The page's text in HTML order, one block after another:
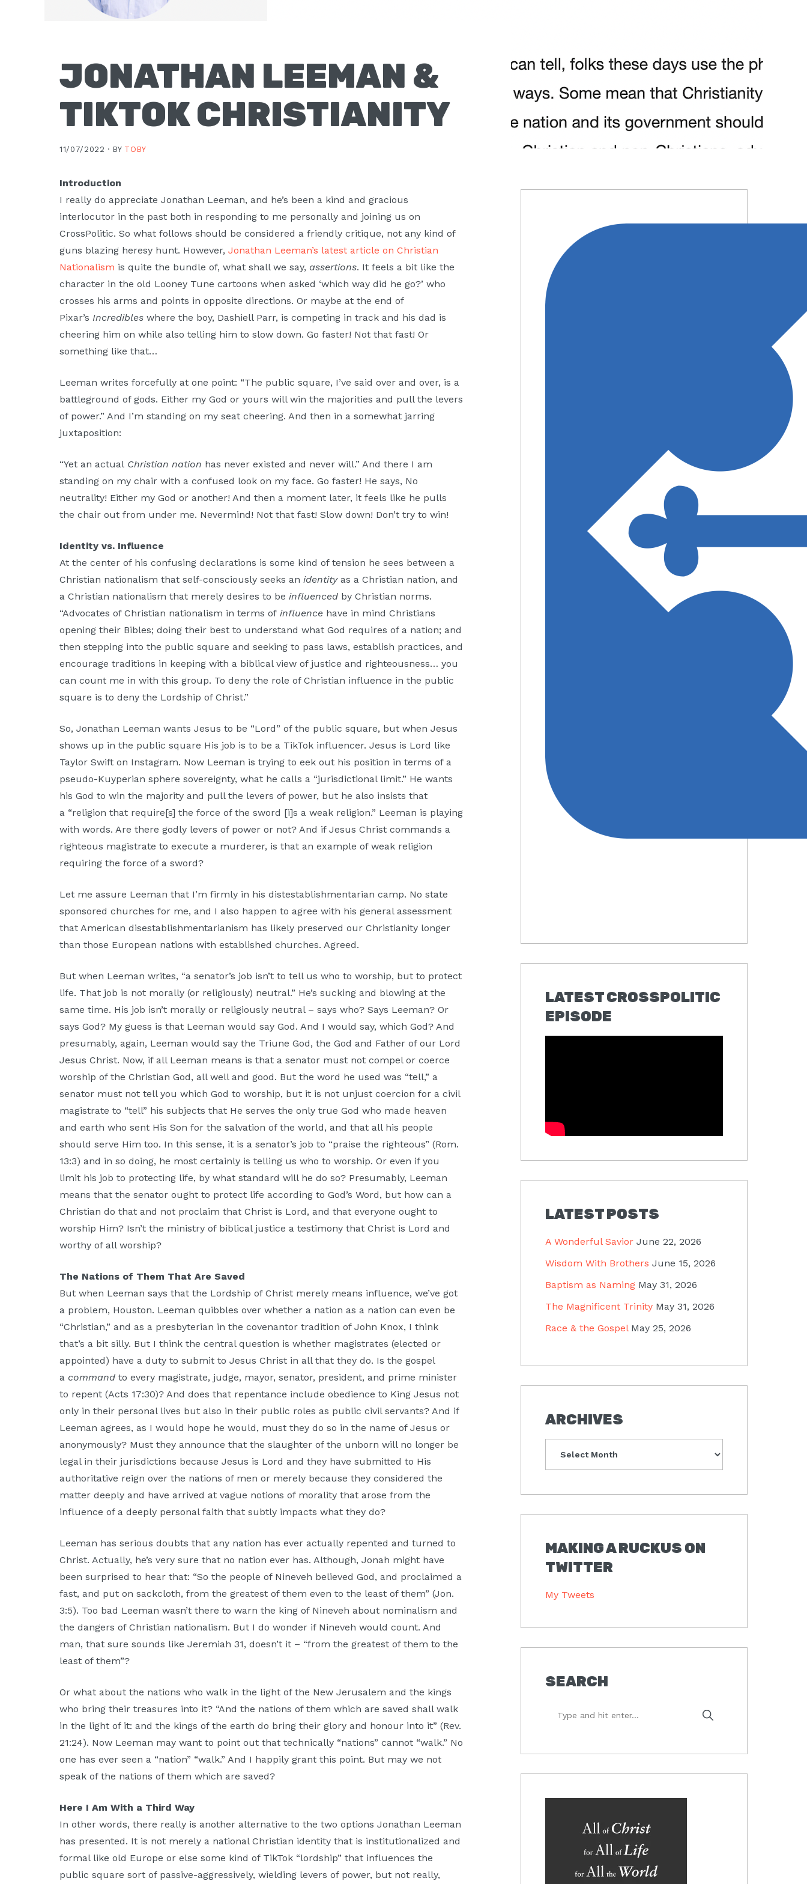
Moscow,
JONATHAN LEEMAN &
TIKTOK CHRISTIANITY
11/07/2022 · BY TOBY
Introduction
I really do appreciate Jonathan Leeman, and he’s been a kind and gracious
interlocutor in the past both in responding to me personally and joining us on
CrossPolitic. So what follows should be considered a friendly critique, not any kind of
guns blazing heresy hunt. However,Jonathan Leeman’s latest article on Christian
Nationalism is quite the bundle of, what shall we say, assertions. It feels a bit like the
character in the old Looney Tune cartoons when asked ‘which way did he go?’ who
crosses his arms and points in opposite directions. Or maybe at the end of
Pixar’sIncredibles where the boy, Dashiell Parr, is competing in track and his dad is
cheering him on while also telling him to slow down. Go faster! Not that fast! Or
something like that…
Leeman writes forcefully at one point: “The public square, I’ve said over and over, is a
battleground of gods. Either my God or yours will win the majorities and pull the levers
of power.” And I’m standing on my seat cheering. And then in a somewhat jarring
juxtaposition:
“Yet an actual Christian nation has never existed and never will.” And there I am
standing on my chair with a confused look on my face. Go faster! He says, No
neutrality! Either my God or another! And then a moment later, it feels like he pulls
the chair out from under me. Nevermind! Not that fast! Slow down! Don’t try to win!
Identity vs. Influence
At the center of his confusing declarations is some kind of tension he sees between a
Christian nationalism that self-consciously seeks anidentityas a Christian nation, and
a Christian nationalism that merely desires to beinfluenced by Christian norms.
“Advocates of Christian nationalism in terms ofinfluence have in mind Christians
opening their Bibles; doing their best to understand what God requires of a nation; and
then stepping into the public square and seeking to pass laws, establish practices, and
encourage traditions in keeping with a biblical view of justice and righteousness… you
can count me in with this group. To deny the role of Christian influence in the public
square is to deny the Lordship of Christ.”
So, Jonathan Leeman wants Jesus to be “Lord” of the public square, but when Jesus
shows up in the public square His job is to be a TikTok influencer. Jesus is Lord like
Taylor Swift on Instagram. Now Leeman is trying to eek out his position in terms of a
pseudo-Kuyperian sphere sovereignty, what he calls a “jurisdictional limit.” He wants
his God to win the majority and pull the levers of power, but he also insists that
a “religion that require[s] the force of the sword [i]s a weak religion.” Leeman is playing
with words. Are there godly levers of power or not? And if Jesus Christ commands a
righteous magistrate to execute a murderer, is that an example of weak religion
requiring the force of a sword?
Let me assure Leeman that I’m firmly in his distestablishmentarian camp. No state
sponsored churches for me, and I also happen to agree with his general assessment
that American disestablishmentarianism has likely preserved our Christianity longer
than those European nations with established churches. Agreed.
But when Leeman writes, “a senator’s job isn’t to tell us who to worship, but to protect
life. That job is not morally (or religiously) neutral.” He’s sucking and blowing at the
same time. His job isn’t morally or religiously neutral – says who? Says Leeman? Or
says God? My guess is that Leeman would say God. And I would say, which God? And
presumably, again, Leeman would say the Triune God, the God and Father of our Lord
Jesus Christ. Now, if all Leeman means is that a senator must not compel or coerce
worship of the Christian God, all well and good. But the word he used was “tell,” a
senator must not tell you which God to worship, but it is not unjust coercion for a civil
magistrate to “tell” his subjects that He serves the only true God who made heaven
and earth who sent His Son for the salvation of the world, and that all his people
should serve Him too. In this sense, it is a senator’s job to “praise the righteous” (Rom.
13:3) and in so doing, he most certainly is telling us who to worship. Or even if you
limit his job to protecting life, by what standard will he do so? Presumably, Leeman
means that the senator ought to protect life according to God’s Word, but how can a
Christian do that and not proclaim that Christ is Lord, and that everyone ought to
worship Him? Isn’t the ministry of biblical justice a testimony that Christ is Lord and
worthy of all worship?
The Nations of Them That Are Saved
But when Leeman says that the Lordship of Christ merely means influence, we’ve got
a problem, Houston. Leeman quibbles over whether a nation as a nation can even be
“Christian,” and as a presbyterian in the covenantor tradition of John Knox, I think
that’s a bit silly. But I think the central question is whether magistrates (elected or
appointed) have a duty to submit to Jesus Christ in all that they do. Is the gospel
a command to every magistrate, judge, mayor, senator, president, and prime minister
to repent (Acts 17:30)? And does that repentance include obedience to King Jesus not
only in their personal lives but also in their public roles as public civil servants? And if
Leeman agrees, as I would hope he would, must they do so in the name of Jesus or
anonymously? Must they announce that the slaughter of the unborn will no longer be
legal in their jurisdictions because Jesus is Lord and they have submitted to His
authoritative reign over the nations of men or merely because they considered the
matter deeply and have arrived at vague notions of morality that arose from the
influence of a deeply personal faith that subtly impacts what they do?
Leeman has serious doubts that any nation has ever actually repented and turned to
Christ. Actually, he’s very sure that no nation ever has. Although, Jonah might have
been surprised to hear that: “So the people of Nineveh believed God, and proclaimed a
fast, and put on sackcloth, from the greatest of them even to the least of them” (Jon.
3:5). Too bad Leeman wasn’t there to warn the king of Nineveh about nominalism and
the dangers of Christian nationalism. But I do wonder if Nineveh would count. And
man, that sure sounds like Jeremiah 31, doesn’t it – “from the greatest of them to the
least of them”?
Or what about the nations who walk in the light of the New Jerusalem and the kings
who bring their treasures into it? “And the nations of them which are saved shall walk
in the light of it: and the kings of the earth do bring their glory and honour into it” (Rev.
21:24). Now Leeman may want to point out that technically “nations” cannot “walk.” No
one has ever seen a “nation” “walk.” And I happily grant this point. But may we not
speak of the nations of them which are saved?
Here I Am With a Third Way
In other words, there really is another alternative to the two options Jonathan Leeman
has presented. It is not merely a national Christian identity that is institutionalized and
formal like old Europe or else some kind of TikTok “lordship” that influences the
public square sort of passive-aggressively, wielding levers of power, but not really,
SIDEBAR
LATEST CROSSPOLITIC
EPISODE
LATEST POSTS
A Wonderful Savior June 22, 2026
Wisdom With Brothers June 15, 2026
Baptism as Naming May 31, 2026
The Magnificent Trinity May 31, 2026
Race & the Gospel May 25, 2026
ARCHIVES
MAKING A RUCKUS ON
TWITTER
My Tweets
SEARCH